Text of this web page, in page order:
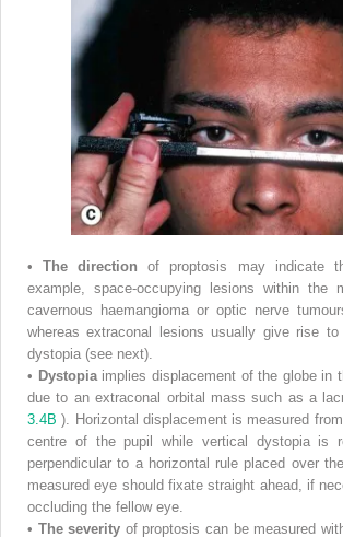
• The directionof proptosis may indicate
example, space-occupying lesions within
cavernous haemangioma or optic nerve
whereas extraconal lesions usually give rise
dystopia (see next).
• Dystopia implies displacement of the globe in
due to an extraconal orbital mass such as a
3.4B). Horizontal displacement is measured
centre of the pupil while vertical dystopia is
perpendicular to a horizontal rule placed over
measured eye should fixate straight ahead, if
occluding the fellow eye.
• The severity of proptosis can be measured